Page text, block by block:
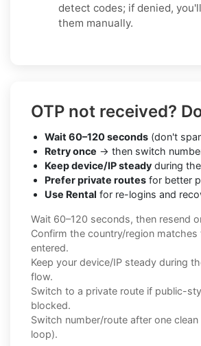
detect codes; if denied,
them manually.
OTP not received?
Wait 60–120 seconds (don't
Retry once → then switch
Keep device/IP steady during
Prefer private routes for better
Use Rental for re-logins and
Wait 60–120 seconds, then resend
Confirm the country/region matches
entered.
Keep your device/IP steady during
flow.
Switch to a private route if public-
blocked.
Switch number/route after one
loop).